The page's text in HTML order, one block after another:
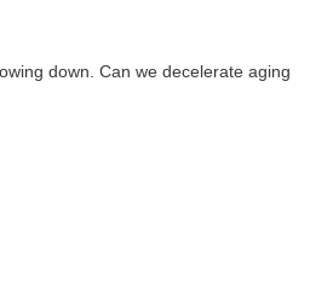
down. Can we decelerate aging